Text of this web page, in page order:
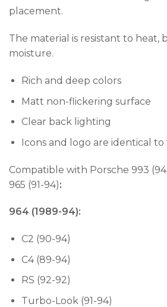
placement.
The material is resistant to heat,
moisture.
Rich and deep colors
Matt non-flickering surface
Clear back lighting
Icons and logo are identical to
Compatible with Porsche 993
965 (91-94):
964 (1989-94):
C2 (90-94)
C4 (89-94)
RS (92-92)
Turbo-Look (91-94)